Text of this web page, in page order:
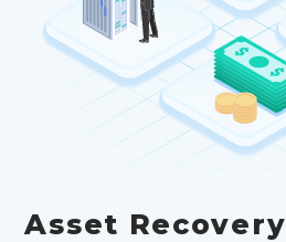
Asset Recovery